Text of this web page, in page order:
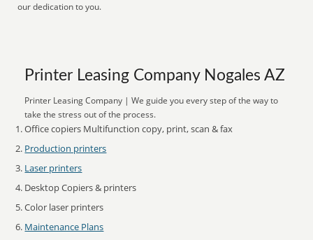
our dedication to you.
Printer Leasing Company Nogales AZ
Printer Leasing Company | We guide you every step of the way to
take the stress out of the process.
Office copiers Multifunction copy, print, scan & fax
Production printers
Laser printers
Desktop Copiers & printers
Color laser printers
Maintenance Plans